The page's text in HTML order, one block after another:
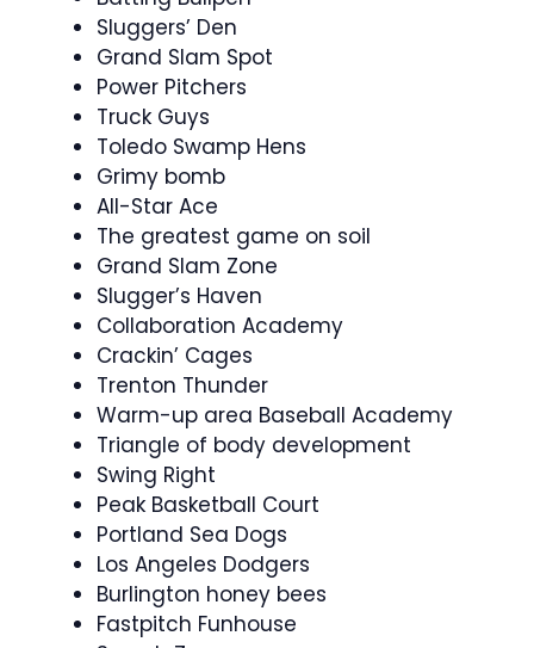
Sluggers’ Den
Grand Slam Spot
Power Pitchers
Truck Guys
Toledo Swamp Hens
Grimy bomb
All-Star Ace
The greatest game on soil
Grand Slam Zone
Slugger’s Haven
Collaboration Academy
Crackin’ Cages
Trenton Thunder
Warm-up area Baseball Academy
Triangle of body development
Swing Right
Peak Basketball Court
Portland Sea Dogs
Los Angeles Dodgers
Burlington honey bees
Fastpitch Funhouse